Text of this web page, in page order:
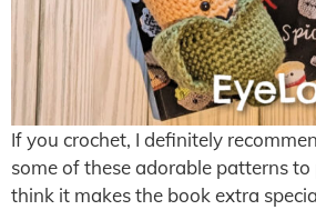
If you crochet, I definitely
some of these adorable patterns
think it makes the book extra